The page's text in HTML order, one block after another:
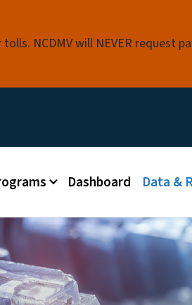
NCDMV will NEVER request
Dashboard Data &